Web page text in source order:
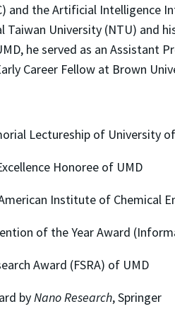
and the Artificial Intelligence
Taiwan University (NTU) and
he served as an Assistant
Career Fellow at Brown
of University of
Honoree of UMD
Institute of Chemical
of the Year Award
Award (FSRA) of UMD
byNano Research, Springer